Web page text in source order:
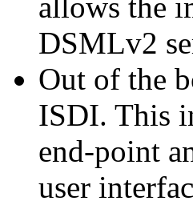
DSMLv2
Out of the
ISDI. This
end-point
user